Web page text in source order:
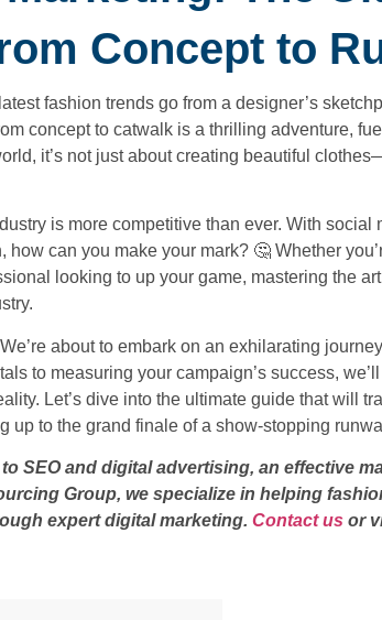
Concept to
fashion trends go from a designer’s
concept to catwalk is a thrilling adventure,
it’s not just about creating beautiful
is more competitive than ever. With
how can you make your mark? 🤔 Whether
looking to up your game, mastering the
about to embark on an exhilarating
to measuring your campaign’s success,
Let’s dive into the ultimate guide that will
up to the grand finale of a show-stopping
SEO and digital advertising, an effective
Group, we specialize in helping
expert digital marketing. Contact us or